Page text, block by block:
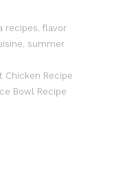
recipes, flavor
, summer
Chicken Recipe
Bowl Recipe